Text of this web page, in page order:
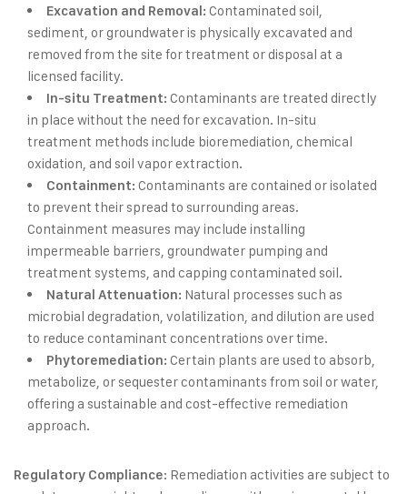
Excavation and Removal: Contaminated soil,
sediment, or groundwater is physically excavated and
removed from the site for treatment or disposal at a
licensed facility.
In-situ Treatment: Contaminants are treated directly
in place without the need for excavation. In-situ
treatment methods include bioremediation, chemical
oxidation, and soil vapor extraction.
Containment: Contaminants are contained or isolated
to prevent their spread to surrounding areas.
Containment measures may include installing
impermeable barriers, groundwater pumping and
treatment systems, and capping contaminated soil.
Natural Attenuation: Natural processes such as
microbial degradation, volatilization, and dilution are used
to reduce contaminant concentrations over time.
Phytoremediation: Certain plants are used to absorb,
metabolize, or sequester contaminants from soil or water,
offering a sustainable and cost-effective remediation
approach.
Regulatory Compliance: Remediation activities are subject to